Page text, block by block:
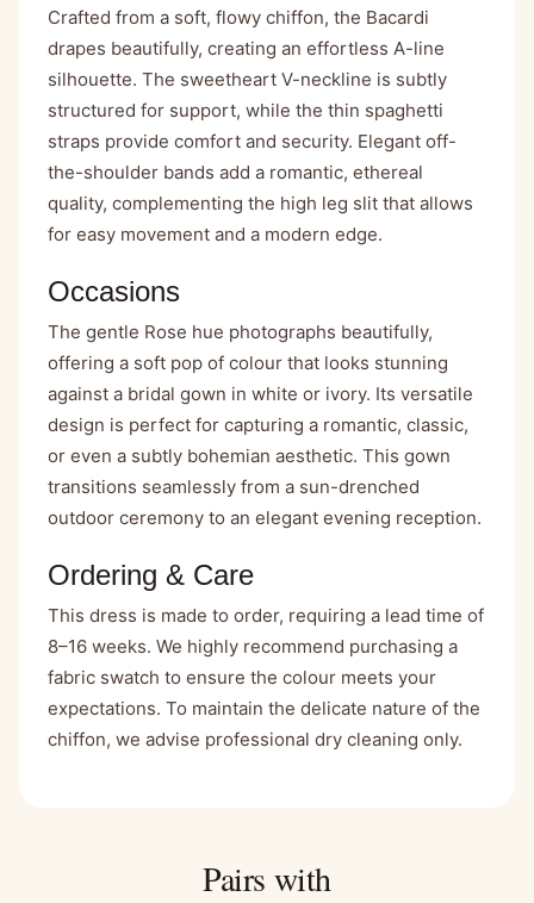
Crafted from a soft, flowy chiffon, the Bacardi
drapes beautifully, creating an effortless A-line
silhouette. The sweetheart V-neckline is subtly
structured for support, while the thin spaghetti
straps provide comfort and security. Elegant off-
the-shoulder bands add a romantic, ethereal
quality, complementing the high leg slit that allows
for easy movement and a modern edge.
Occasions
The gentle Rose hue photographs beautifully,
offering a soft pop of colour that looks stunning
against a bridal gown in white or ivory. Its versatile
design is perfect for capturing a romantic, classic,
or even a subtly bohemian aesthetic. This gown
transitions seamlessly from a sun-drenched
outdoor ceremony to an elegant evening reception.
Ordering & Care
This dress is made to order, requiring a lead time of
8–16 weeks. We highly recommend purchasing a
fabric swatch to ensure the colour meets your
expectations. To maintain the delicate nature of the
chiffon, we advise professional dry cleaning only.
Pairs with